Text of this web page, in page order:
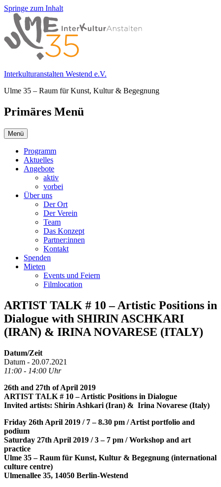
Springe zum Inhalt
Interkulturanstalten Westend e.V.
Ulme 35 – Raum für Kunst, Kultur & Begegnung
Primäres Menü
Menü
Programm
Aktuelles
Angebote
aktiv
vorbei
Über uns
Der Ort
Der Verein
Team
Das Konzept
Partner:innen
Kontakt
Spenden
Mieten
Events und Feiern
Filmlocation
ARTIST TALK # 10 – Artistic Positions in
Dialogue with SHIRIN ASCHKARI
(IRAN) & IRINA NOVARESE (ITALY)
Datum/Zeit
Datum - 20.07.2021
11:00 - 14:00 Uhr
26th and 27th of April 2019
ARTIST TALK # 10 – Artistic Positions in Dialogue
Invited artists: Shirin Ashkari (Iran) & Irina Novarese (Italy)
Friday 26th April 2019 / 7 – 8.30 pm / Artist portfolio and
podium
Saturday 27th April 2019 / 3 – 7 pm / Workshop and art
practice
Ulme 35 – Raum für Kunst, Kultur & Begegnung (international
culture centre)
Ulmenallee 35, 14050 Berlin-Westend